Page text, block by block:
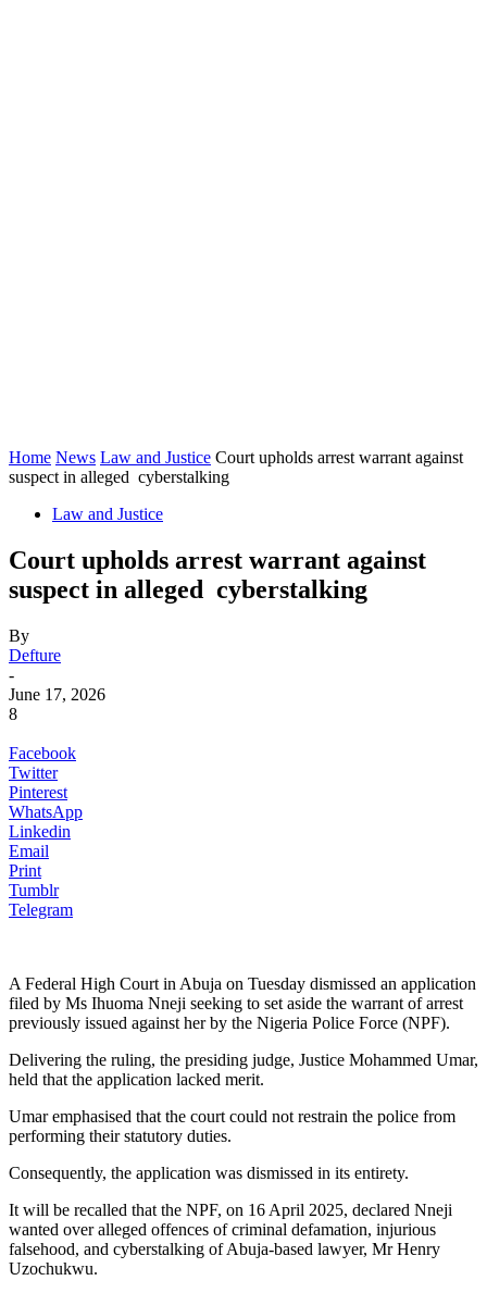
Home News Law and Justice Court upholds arrest warrant against
suspect in alleged cyberstalking
Law and Justice
Court upholds arrest warrant against
suspect in alleged cyberstalking
By
Defture
-
June 17, 2026
8
Facebook
Twitter
Pinterest
WhatsApp
Linkedin
Email
Print
Tumblr
Telegram
A Federal High Court in Abuja on Tuesday dismissed an application
filed by Ms Ihuoma Nneji seeking to set aside the warrant of arrest
previously issued against her by the Nigeria Police Force (NPF).
Delivering the ruling, the presiding judge, Justice Mohammed Umar,
held that the application lacked merit.
Umar emphasised that the court could not restrain the police from
performing their statutory duties.
Consequently, the application was dismissed in its entirety.
It will be recalled that the NPF, on 16 April 2025, declared Nneji
wanted over alleged offences of criminal defamation, injurious
falsehood, and cyberstalking of Abuja-based lawyer, Mr Henry
Uzochukwu.